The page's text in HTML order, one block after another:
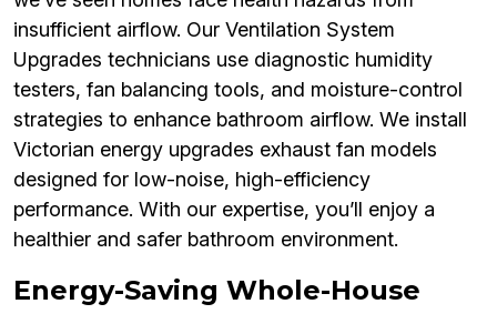
insufficient airflow. Our Ventilation System
Upgrades technicians use diagnostic humidity
testers, fan balancing tools, and moisture-control
strategies to enhance bathroom airflow. We install
Victorian energy upgrades exhaust fan models
designed for low-noise, high-efficiency
performance. With our expertise, you’ll enjoy a
healthier and safer bathroom environment.
Energy-Saving Whole-House